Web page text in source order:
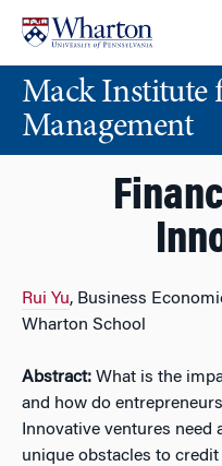
content
main
menuMack Institute
Management
Rui Yu, Business
Wharton School
Abstract: What is the
and how do
Innovative ventures need
unique obstacles to credit